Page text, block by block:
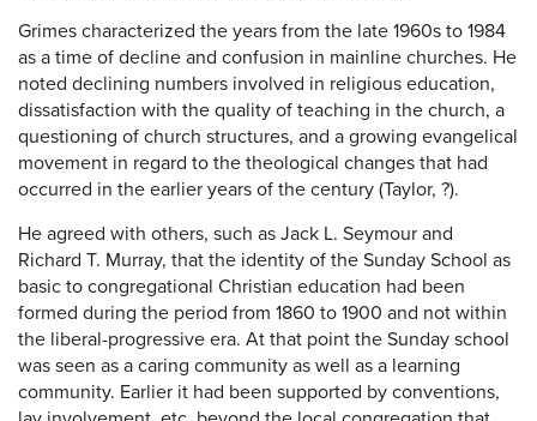
Grimes characterized the years from the late 1960s to 1984
as a time of decline and confusion in mainline churches. He
noted declining numbers involved in religious education,
dissatisfaction with the quality of teaching in the church, a
questioning of church structures, and a growing evangelical
movement in regard to the theological changes that had
occurred in the earlier years of the century (Taylor, ?).
He agreed with others, such as Jack L. Seymour and
Richard T. Murray, that the identity of the Sunday School as
basic to congregational Christian education had been
formed during the period from 1860 to 1900 and not within
the liberal-progressive era. At that point the Sunday school
was seen as a caring community as well as a learning
community. Earlier it had been supported by conventions,